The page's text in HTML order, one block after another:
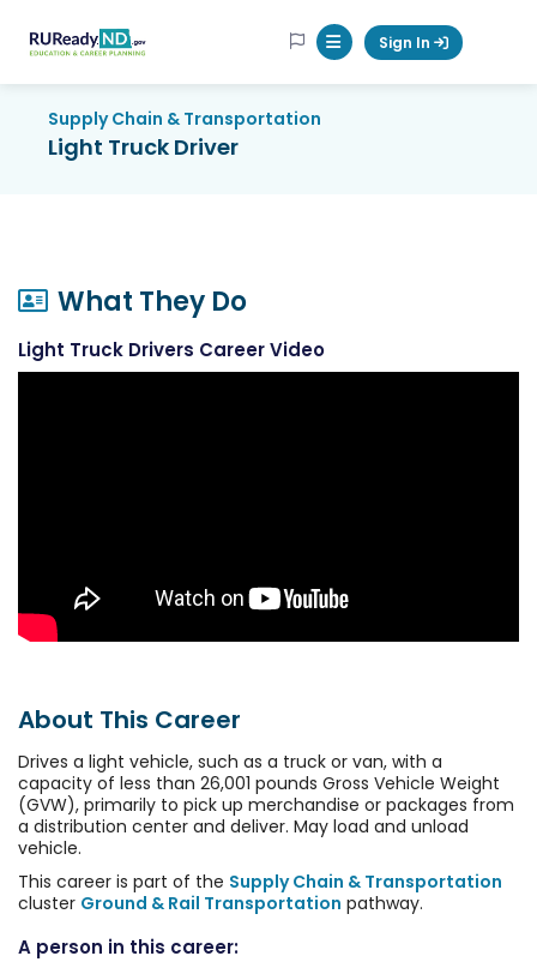
RUReadyND
Mobile Menu Button
Sign In
Supply Chain & Transportation
Light Truck Driver
What They Do
Light Truck Drivers Career Video
About This Career
Drives a light vehicle, such as a truck or van, with a
capacity of less than 26,001 pounds Gross Vehicle Weight
(GVW), primarily to pick up merchandise or packages from
a distribution center and deliver. May load and unload
vehicle.
This career is part of the Supply Chain & Transportation
cluster Ground & Rail Transportation pathway.
A person in this career: